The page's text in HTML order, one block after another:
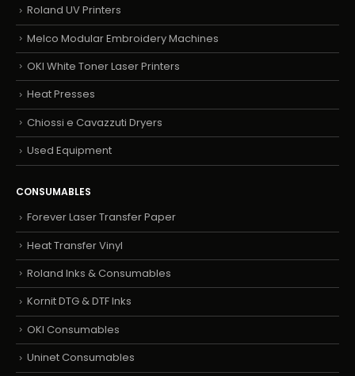
Roland UV Printers
Melco Modular Embroidery Machines
OKI White Toner Laser Printers
Heat Presses
Chiossi e Cavazzuti Dryers
Used Equipment
CONSUMABLES
Forever Laser Transfer Paper
Heat Transfer Vinyl
Roland Inks & Consumables
Kornit DTG & DTF Inks
OKI Consumables
Uninet Consumables